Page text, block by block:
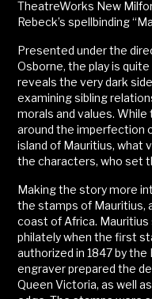
TheatreWorks New
Rebeck’s spellbinding
Presented under the
Osborne, the play is
reveals the very dark
examining sibling
morals and values.
around the imperfection
island of Mauritius, what
the characters, who set
Making the story more
the stamps of Mauritius,
coast of Africa.
philately when the first
authorized in 1847 by
engraver prepared the
Queen Victoria, as well